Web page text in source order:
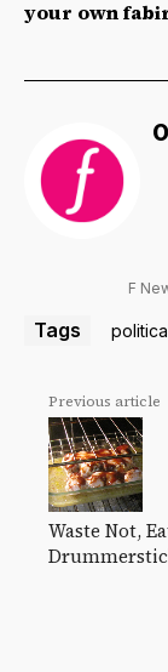
your own
F
Tags
Previous article
Waste Not,